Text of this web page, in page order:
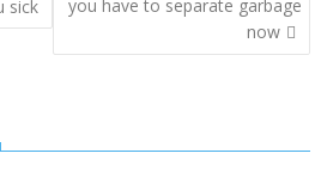
sick
you have to separate garbage
now